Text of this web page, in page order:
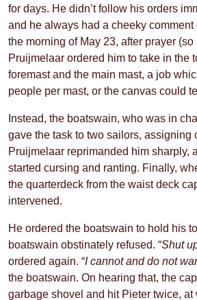
for days. He didn’t follow his orders
and he always had a cheeky comment
the morning of May 23, after prayer (so
Pruijmelaar ordered him to take in the
foremast and the main mast, a job
people per mast, or the canvas could
Instead, the boatswain, who was in
gave the task to two sailors, assigning
Pruijmelaar reprimanded him sharply,
started cursing and ranting. Finally,
the quarterdeck from the waist deck
intervened.
He ordered the boatswain to hold his
boatswain obstinately refused. “Shut
ordered again. “I cannot and do not
the boatswain. On hearing that, the
garbage shovel and hit Pieter twice, at